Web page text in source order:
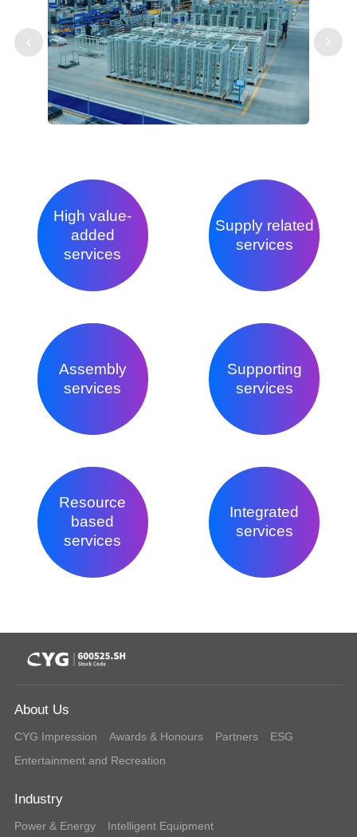
High value-
added
services
Supply related
services
Assembly
services
Supporting
services
Resource
based
services
Integrated
services
About Us
CYG Impression Awards & Honours Partners
ESG
Entertainment and Recreation
Industry
Power & Energy Intelligent Equipment